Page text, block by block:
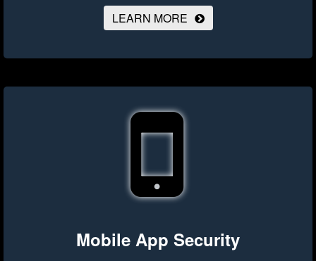
LEARN MORE
Mobile App Security